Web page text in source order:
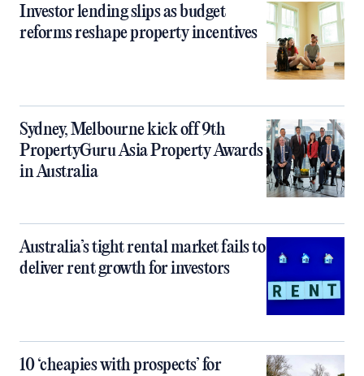
Investor lending slips as budget
reforms reshape property incentives
Sydney, Melbourne kick off 9th
PropertyGuru Asia Property Awards
in Australia
Australia’s tight rental market fails to
deliver rent growth for investors
10 ‘cheapies with prospects’ for